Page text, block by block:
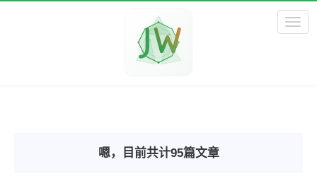
嗯，目前共计95篇文章